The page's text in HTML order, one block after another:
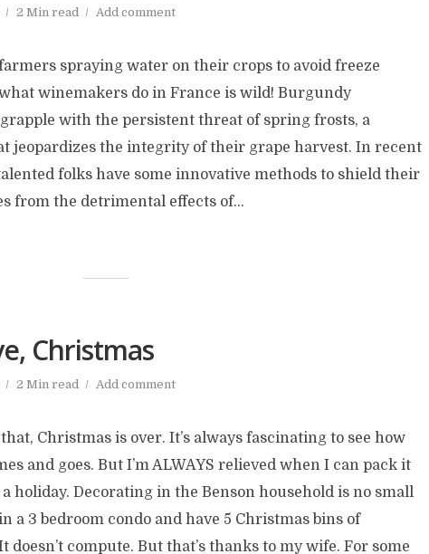
2 Min read Add comment
farmers spraying water on their crops to avoid freeze
winemakers do in France is wild! Burgundy
with the persistent threat of spring frosts, a
jeopardizes the integrity of their grape harvest. In recent
folks have some innovative methods to shield their
from the detrimental effects of...
Christmas
2 Min read Add comment
Christmas is over. It’s always fascinating to see how
and goes. But I’m ALWAYS relieved when I can pack it
holiday. Decorating in the Benson household is no small
a 3 bedroom condo and have 5 Christmas bins of
doesn’t compute. But that’s thanks to my wife. For some